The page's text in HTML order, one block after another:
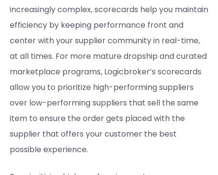
increasingly complex, scorecards help you maintain
efficiency by keeping performance front and
center with your supplier community in real-time,
at all times. For more mature dropship and curated
marketplace programs, Logicbroker’s scorecards
allow you to prioritize high-performing suppliers
over low-performing suppliers that sell the same
item to ensure the order gets placed with the
supplier that offers your customer the best
possible experience.